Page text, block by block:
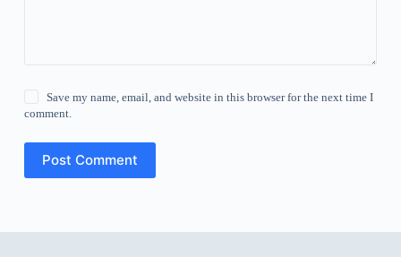
Save my name, email, and website in this browser for the next time I
comment.
Post Comment